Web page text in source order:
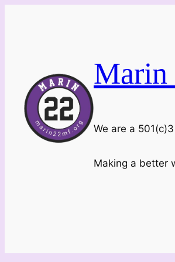
Marin
We are a
Making a better